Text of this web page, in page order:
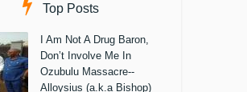
Top Posts
I Am Not A Drug Baron,
Don’t Involve Me In
Ozubulu Massacre--
Alloysius (a.k.a Bishop)